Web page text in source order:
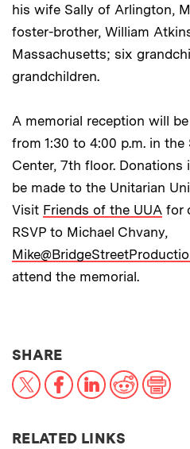
his wife Sally of Arlington,
foster-brother, William
Massachusetts; six
grandchildren.
A memorial reception will
from 1:30 to 4:00 p.m. in
Center, 7th floor. Donations
be made to the Unitarian
Visit Friends of the UUA for
RSVP to Michael Chvany,
attend the memorial.
SHARETHIS NEWS
X FacebookLinkedIn
Reddit
RELATED LINKS